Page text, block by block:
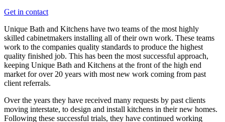
Get in contact
Unique Bath and Kitchens have two teams of the most highly
skilled cabinetmakers installing all of their own work. These teams
work to the companies quality standards to produce the highest
quality finished job. This has been the most successful approach,
keeping Unique Bath and Kitchens at the front of the high end
market for over 20 years with most new work coming from past
client referrals.
Over the years they have received many requests by past clients
moving interstate, to design and install kitchens in their new homes.
Following these successful trials, they have continued working